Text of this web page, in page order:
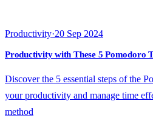
Productivity·20 Sep 2024
Productivity with These 5 Pomodoro
Discover the 5 essential steps of the
your productivity and manage time
method